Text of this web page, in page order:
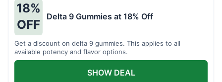
18%
OFF
Delta 9 Gummies at 18% Off
Get a discount on delta 9 gummies. This applies to all
available potency and flavor options.
SHOW DEAL